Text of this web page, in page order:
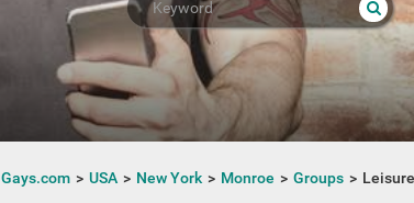
Gays.com USA New York Monroe Groups Leisure